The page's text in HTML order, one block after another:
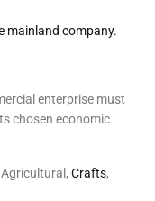
mainland company.
enterprise must
chosen economic
Crafts,